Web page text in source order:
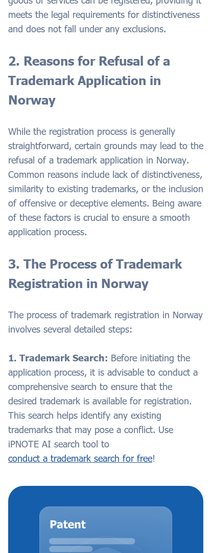
meets the legal requirements for distinctiveness
and does not fall under any exclusions.
2. Reasons for Refusal of a
Trademark Application in
Norway
While the registration process is generally
straightforward, certain grounds may lead to the
refusal of a trademark application in Norway.
Common reasons include lack of distinctiveness,
similarity to existing trademarks, or the inclusion
of offensive or deceptive elements. Being aware
of these factors is crucial to ensure a smooth
application process.
3. The Process of Trademark
Registration in Norway
The process of trademark registration in Norway
involves several detailed steps:
1. Trademark Search: Before initiating the
application process, it is advisable to conduct a
comprehensive search to ensure that the
desired trademark is available for registration.
This search helps identify any existing
trademarks that may pose a conflict. Use
iPNOTE AI search tool to
conduct a trademark search for free!